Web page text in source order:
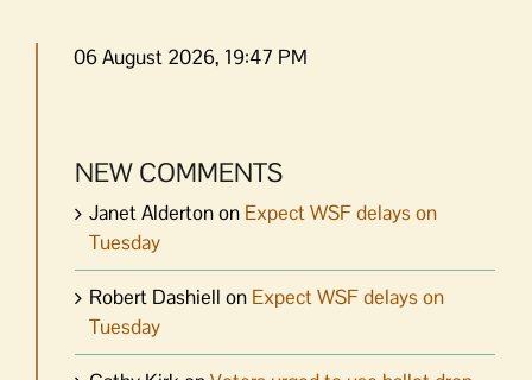
06 August 2026, 19:47 PM
NEW COMMENTS
Janet Aldertonon Expect WSF delays on
Tuesday
Robert Dashiell on Expect WSF delays on
Tuesday